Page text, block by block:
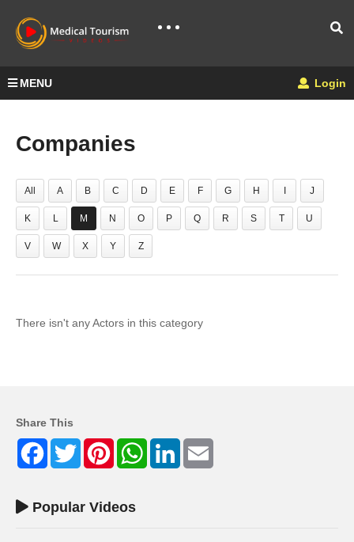
MENU Login
Companies
All A B C D E F G H J
K L M N O P Q R S T U
V W X Y Z
There isn't any Actors in this category
Share This
FacebookTwitter PinterestWhatsAppLinkedIn
Popular Videos